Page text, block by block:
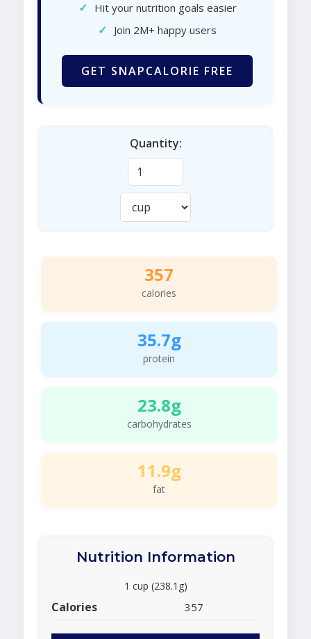
✓ Hit your nutrition goals easier
✓ Join 2M+ happy users
GET SNAPCALORIE FREE
Quantity:
357
calories
35.7g
protein
23.8g
carbohydrates
11.9g
fat
Nutrition Information
1 cup (238.1g)
Calories 357